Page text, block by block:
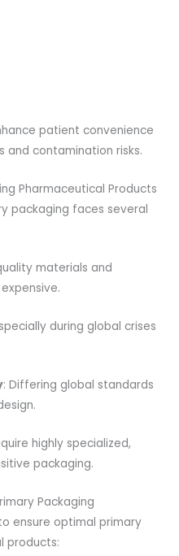
patient convenience
and contamination risks.
Pharmaceutical Products
packaging faces several
materials and
during global crises
: Differing global standards
highly specialized,
packaging.
Packaging
ensure optimal primary
products: